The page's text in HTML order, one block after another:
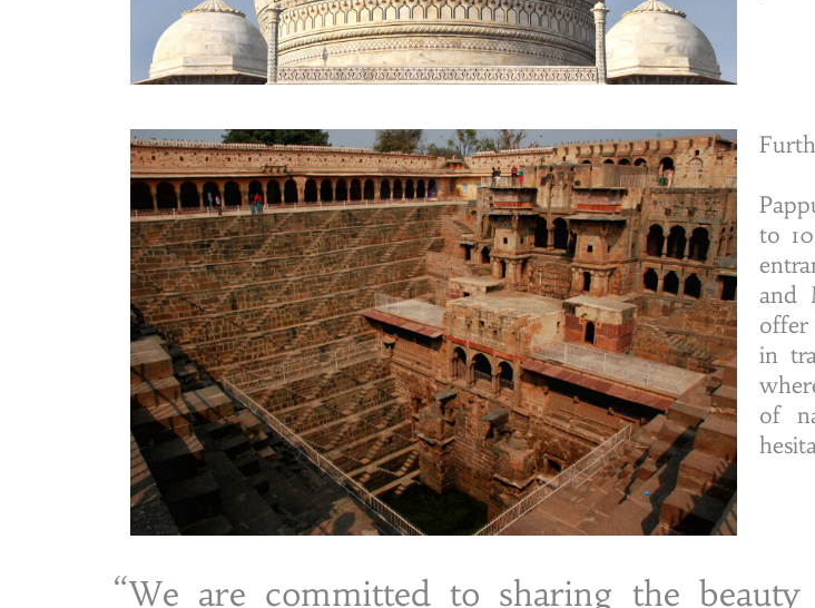
to
and
offer
in
of
“We are committed to sharing the